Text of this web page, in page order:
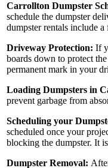
Carrollton Dumpster
schedule the dumpster
dumpster rentals include
Driveway Protection: If
boards down to protect
permanent mark in your
Loading Dumpsters in
prevent garbage from
Scheduling your
scheduled once your
blocking the dumpster. It
Dumpster Removal: